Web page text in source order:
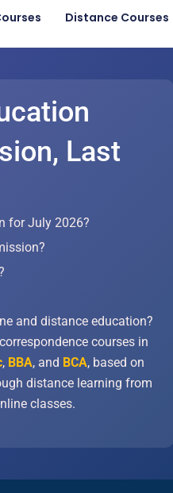
Distance Courses
Last
for July 2026?
and distance education?
courses in
, BBA, and BCA, based on
distance learning from
classes.